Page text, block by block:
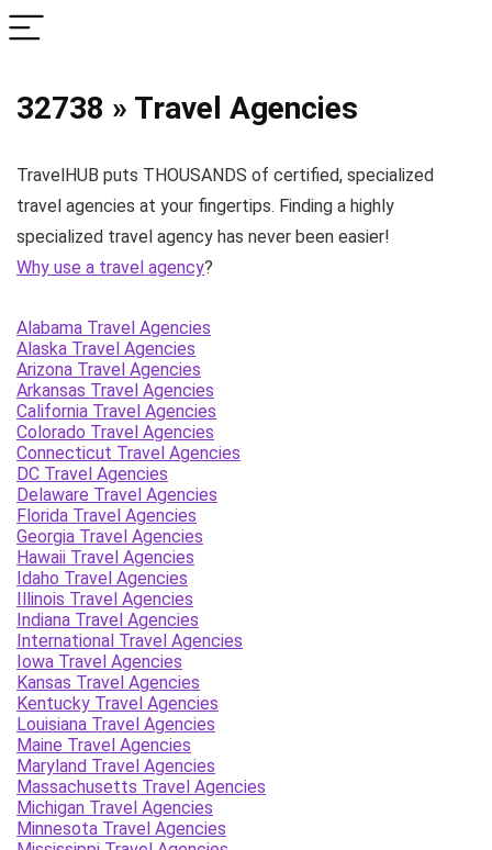
32738 » Travel Agencies
TravelHUB puts THOUSANDS of certified, specialized
travel agencies at your fingertips. Finding a highly
specialized travel agency has never been easier!
Why use a travel agency?
Alabama Travel Agencies
Alaska Travel Agencies
Arizona Travel Agencies
Arkansas Travel Agencies
California Travel Agencies
Colorado Travel Agencies
Connecticut Travel Agencies
DC Travel Agencies
Delaware Travel Agencies
Florida Travel Agencies
Georgia Travel Agencies
Hawaii Travel Agencies
Idaho Travel Agencies
Illinois Travel Agencies
Indiana Travel Agencies
International Travel Agencies
Iowa Travel Agencies
Kansas Travel Agencies
Kentucky Travel Agencies
Louisiana Travel Agencies
Maine Travel Agencies
Maryland Travel Agencies
Massachusetts Travel Agencies
Michigan Travel Agencies
Minnesota Travel Agencies